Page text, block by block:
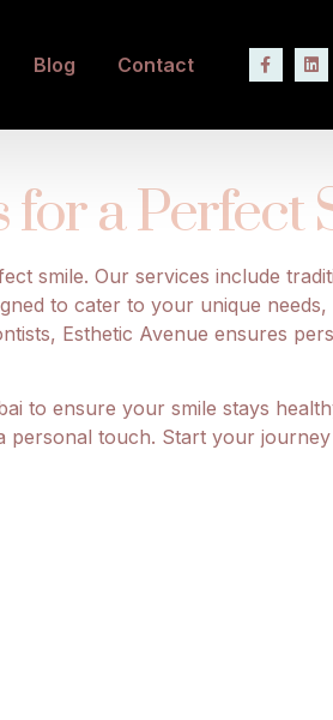
Blog Contact
Braces
a Perfect
smile. Our services include
to cater to your unique
Esthetic Avenue ensures
to ensure your smile stays
touch. Start your